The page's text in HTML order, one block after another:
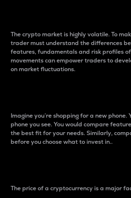
The crypto market is highly volatile. To
trader must understand the differences
features, fundamentals and risk profiles
movements can empower traders to
on market fluctuations.
Imagine you’re shopping for a new phone.
phone you see. You would compare
the best fit for your needs. Similarly,
before you choose what to invest in..
The price of a cryptocurrency is a major